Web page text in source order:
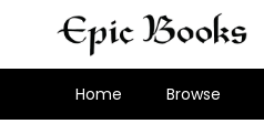
Home Browse